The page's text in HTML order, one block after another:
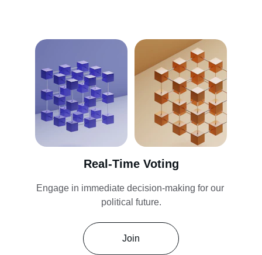
Real-Time Voting
Engage in immediate decision-making for our
political future.
Join